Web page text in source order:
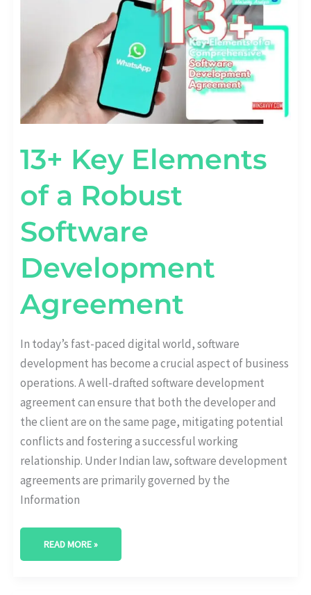
13+ Key Elements
of a Robust
Software
Development
Agreement
In today’s fast-paced digital world, software
development has become a crucial aspect of business
operations. A well-drafted software development
agreement can ensure that both the developer and
the client are on the same page, mitigating potential
conflicts and fostering a successful working
relationship. Under Indian law, software development
agreements are primarily governed by the
Information
SOFTWARE
DEVELOPMENT
AGREEMENT
READ MORE »